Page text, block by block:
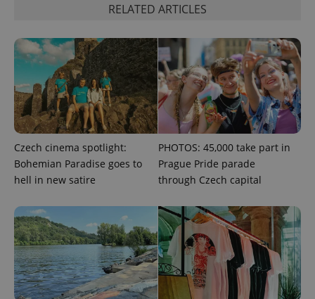
RELATED ARTICLES
Czech cinema spotlight:
Bohemian Paradise goes to
hell in new satire
PHOTOS: 45,000 take part in
Prague Pride parade
through Czech capital